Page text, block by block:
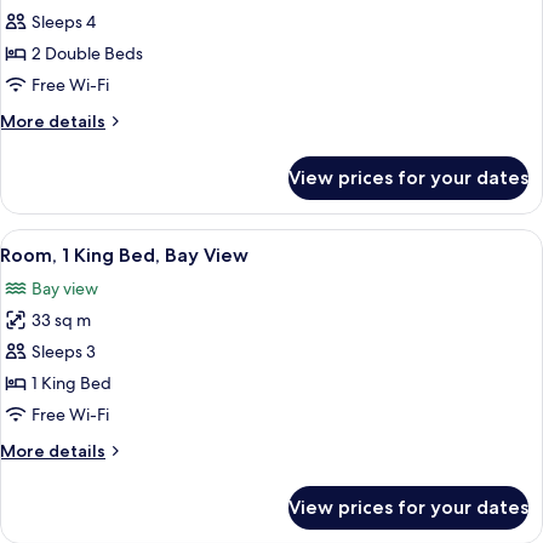
Room,
2
Double
Bay
Sleeps 4
2 Double Beds
Free Wi-Fi
More details
More
2
Double
Beds,
View
View prices for your dates
View
all
photos
for
Room,
1
King
Bay
A hotel room with a large bed, a
10
Room, 1 King Bed, Bay View
Bay view
33 sq m
Sleeps 3
1 King Bed
Free Wi-Fi
More details
More
1
View prices for your dates